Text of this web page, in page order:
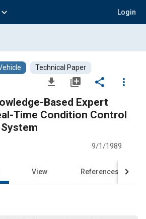
expand_more Login
Technical Paper
file_download library_add share
more_vert
Based Expert
Time Condition Control
9/1/1989
View References